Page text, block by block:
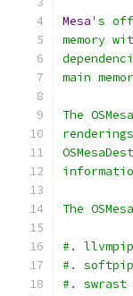
Mesa's
memory
main
The
The
#.
#.
#.